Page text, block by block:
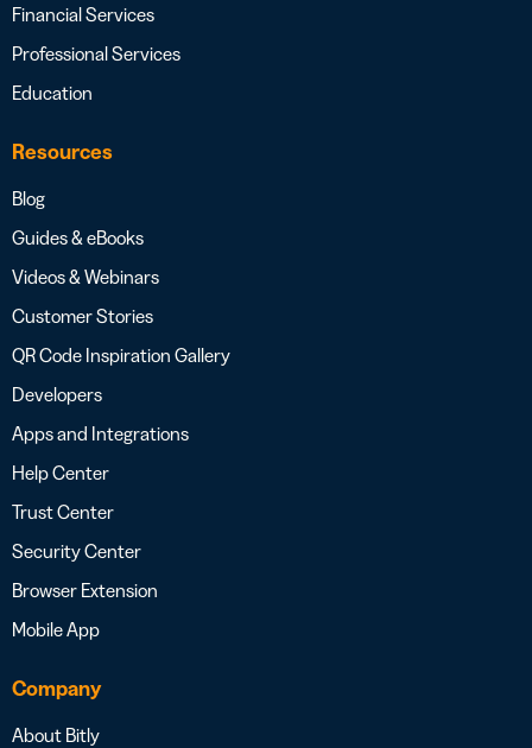
Financial Services
Professional Services
Education
Resources
Blog
Guides & eBooks
Videos & Webinars
Customer Stories
QR Code Inspiration Gallery
Developers
Apps and Integrations
Help Center
Trust Center
Security Center
Browser Extension
Mobile App
Company
About Bitly